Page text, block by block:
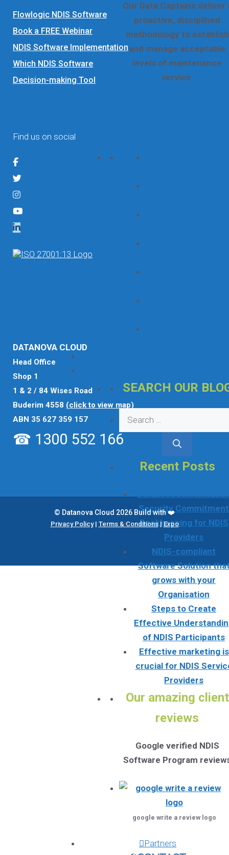
Our Data Captains deliver
proactive, disciplined
methodology to establish
and manage acceptable
levels of maintenance
service.
SEARCH OUR
Search
Recent Posts
Datanova’s
Security Commitment
Bookkeeping for NDIS
Providers
NDIS-compliant
Software Solution
grows with your
Organisation
Steps to Create
Effective
of NDIS Participants
Effective marketing is
crucial for NDIS
Providers
Our amazing client
reviews
Google verified NDIS
Software Program
google write a review logo
Partners
Flowlogic NDIS Software
Book a FREE Webinar
NDIS Software Implementation
Which NDIS Software
Decision-making Tool
Find us on social
DATANOVA CLOUD
Head Office
Shop 1
1 & 2 / 84 Wises Road
Buderim 4558 (click to view map)
ABN 35 627 359 157
☎ 1300 552 166
© Datanova Cloud 2026 Build with ❤️
Privacy Policy| Terms & Conditions|Expo